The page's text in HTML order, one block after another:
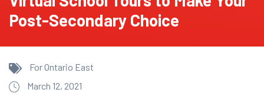
Post-Secondary Choice
For Ontario East
March 12, 2021